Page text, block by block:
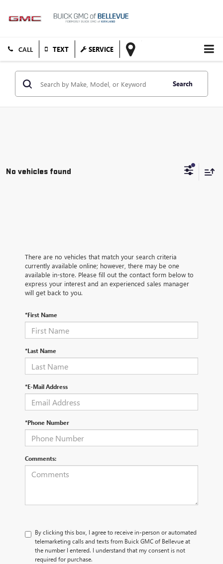
TEXT SERVICE
Search
No vehicles found
There are no vehicles that match your search criteria
currently available online; however, there may be one
available in-store. Please fill out the contact form below to
express your interest and an experienced sales manager
will get back to you.
*First Name
*Last Name
*E-Mail Address
*Phone Number
Comments:
By clicking this box, I agree to receive in-person or automated
telemarketing calls and texts from Buick GMC of Bellevue at
the number I entered. I understand that my consent is not
required for purchase.